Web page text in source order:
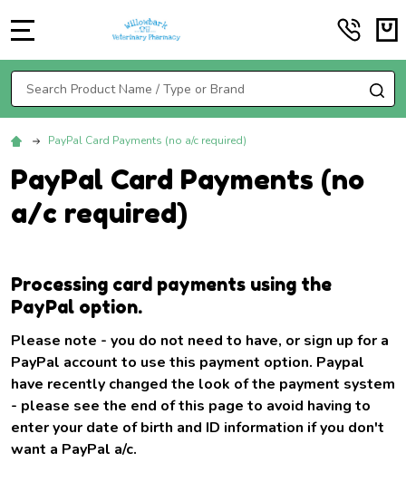
Search
PayPal Card Payments (no a/c required)
PayPal Card Payments (no
a/c required)
Processing card payments using the
PayPal option.
Please note - you do not need to have, or sign up for a
PayPal account to use this payment option. Paypal
have recently changed the look of the payment system
- please see the end of this page to avoid having to
enter your date of birth and ID information if you don't
want a PayPal a/c.